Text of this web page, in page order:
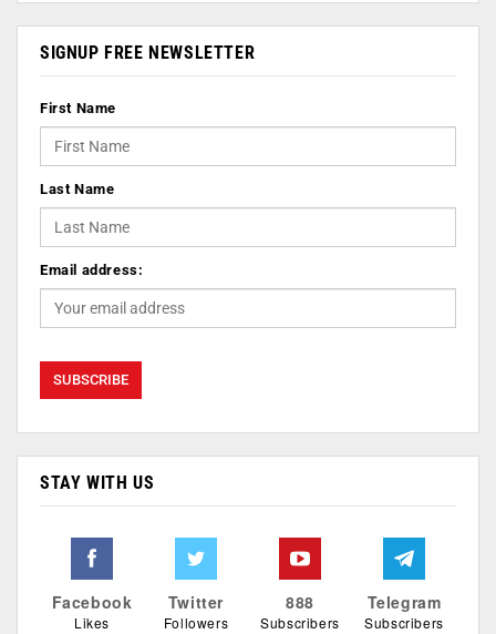
SIGNUP FREE NEWSLETTER
First Name
Last Name
Email address:
STAY WITH US
Facebook
Likes
Twitter
Followers
888
Subscribers
Telegram
Subscribers